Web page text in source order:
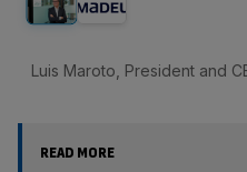
Luis Maroto, President and
READ MORE